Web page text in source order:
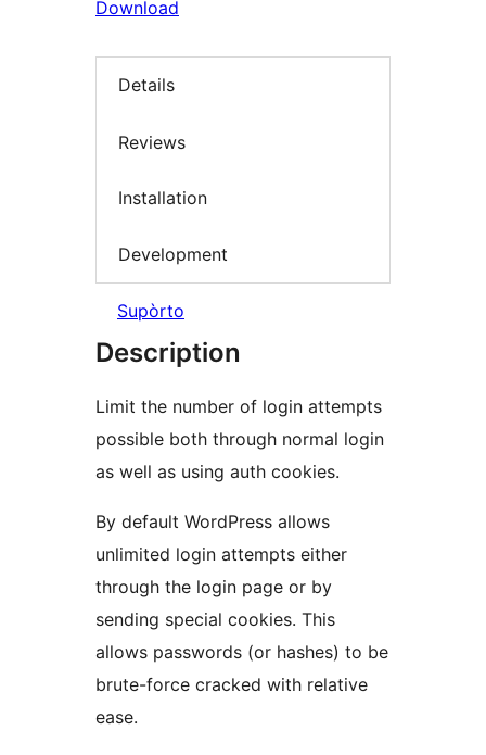
Download
Details
Reviews
Installation
Development
Supòrto
Description
Limit the number of login attempts
possible both through normal login
as well as using auth cookies.
By default WordPress allows
unlimited login attempts either
through the login page or by
sending special cookies. This
allows passwords (or hashes) to be
brute-force cracked with relative
ease.